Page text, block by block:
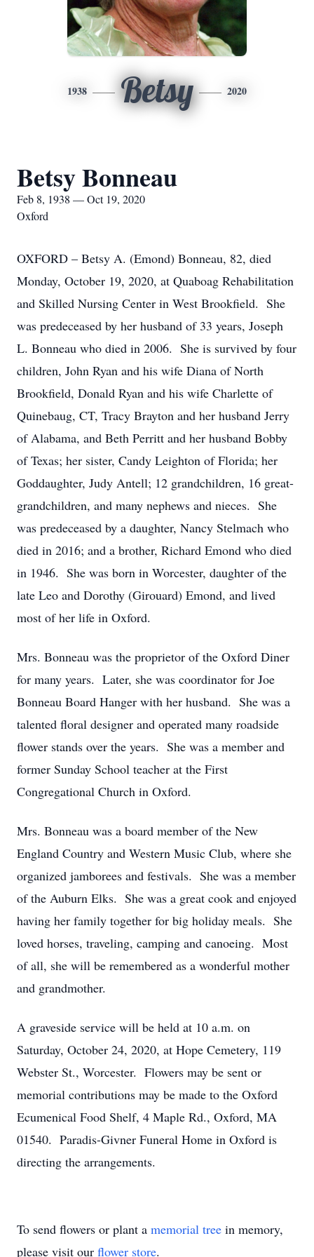
1938 Betsy 2020
Betsy Bonneau
Feb 8, 1938 — Oct 19, 2020
Oxford
OXFORD – Betsy A. (Emond) Bonneau, 82, died
Monday, October 19, 2020, at Quaboag Rehabilitation
and Skilled Nursing Center in West Brookfield. She
was predeceased by her husband of 33 years, Joseph
L. Bonneau who died in 2006. She is survived by four
children, John Ryan and his wife Diana of North
Brookfield, Donald Ryan and his wife Charlette of
Quinebaug, CT, Tracy Brayton and her husband Jerry
of Alabama, and Beth Perritt and her husband Bobby
of Texas; her sister, Candy Leighton of Florida; her
Goddaughter, Judy Antell; 12 grandchildren, 16 great-
grandchildren, and many nephews and nieces. She
was predeceased by a daughter, Nancy Stelmach who
died in 2016; and a brother, Richard Emond who died
in 1946. She was born in Worcester, daughter of the
late Leo and Dorothy (Girouard) Emond, and lived
most of her life in Oxford.
Mrs. Bonneau was the proprietor of the Oxford Diner
for many years. Later, she was coordinator for Joe
Bonneau Board Hanger with her husband. She was a
talented floral designer and operated many roadside
flower stands over the years. She was a member and
former Sunday School teacher at the First
Congregational Church in Oxford.
Mrs. Bonneau was a board member of the New
England Country and Western Music Club, where she
organized jamborees and festivals. She was a member
of the Auburn Elks. She was a great cook and enjoyed
having her family together for big holiday meals. She
loved horses, traveling, camping and canoeing. Most
of all, she will be remembered as a wonderful mother
and grandmother.
A graveside service will be held at 10 a.m. on
Saturday, October 24, 2020, at Hope Cemetery, 119
Webster St., Worcester. Flowers may be sent or
memorial contributions may be made to the Oxford
Ecumenical Food Shelf, 4 Maple Rd., Oxford, MA
01540. Paradis-Givner Funeral Home in Oxford is
directing the arrangements.
To send flowers or plant a memorial tree in memory,
please visit our flower store.